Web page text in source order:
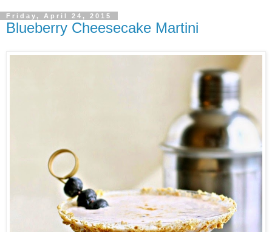
Friday, April 24, 2015
Blueberry Cheesecake Martini